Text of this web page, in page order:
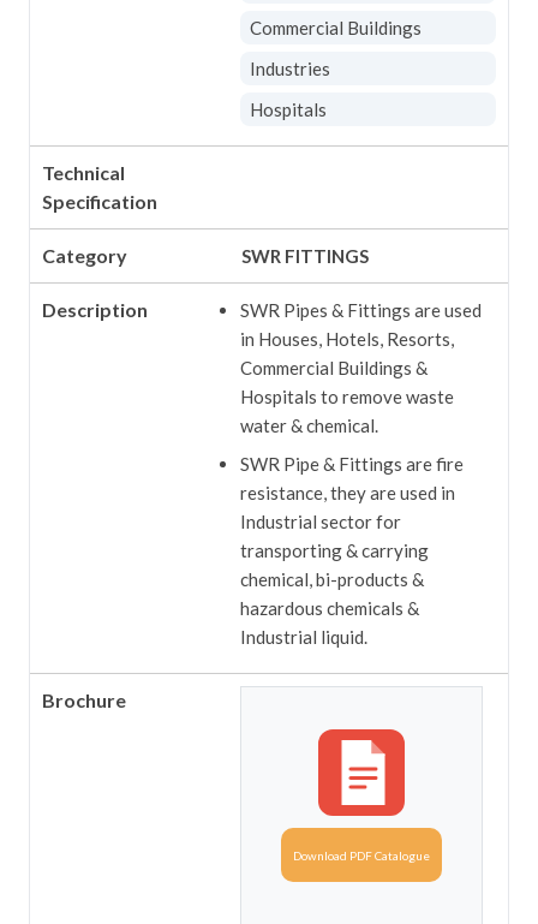
Commercial Buildings
Industries
Hospitals
Technical
Specification
Category SWR FITTINGS
Description
SWR Pipes & Fittings are used
in Houses, Hotels, Resorts,
Commercial Buildings &
Hospitals to remove waste
water & chemical.
SWR Pipe & Fittings are fire
resistance, they are used in
Industrial sector for
transporting & carrying
chemical, bi-products &
hazardous chemicals &
Industrial liquid.
Brochure
Download PDF Catalogue